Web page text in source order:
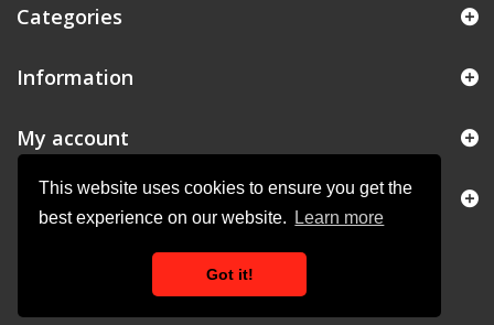
This website uses cookies to ensure you get the
best experience on our website.
Learn more
Got it!
Categories
Information
My account
Store Information